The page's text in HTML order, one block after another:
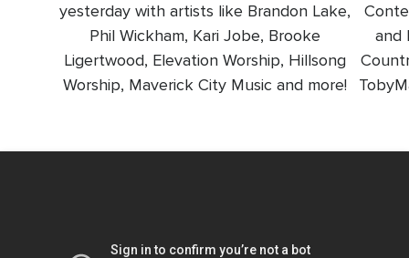
yesterday with artists like Brandon Lake,
Phil Wickham, Kari Jobe, Brooke
Ligertwood, Elevation Worship, Hillsong
Worship, Maverick City Music and more!
and